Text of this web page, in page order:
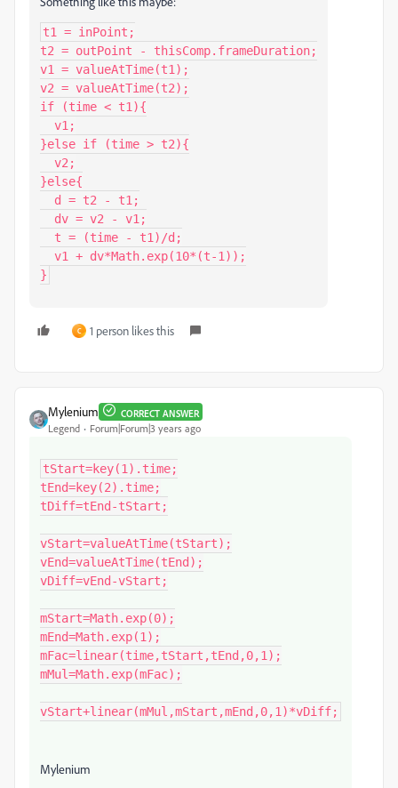
t1 = inPoint;
t2 = outPoint - thisComp.frameDuration;
v1 = valueAtTime(t1);
v2 = valueAtTime(t2);
if (time < t1){
}else if (time > t2){
}else{
}
C 1 person likes this
Mylenium CORRECT ANSWER
Legend Forum|Forum|3 years ago
tStart=key(1).time;
tEnd=key(2).time;
tDiff=tEnd-tStart;
vStart=valueAtTime(tStart);
vEnd=valueAtTime(tEnd);
vDiff=vEnd-vStart;
mStart=Math.exp(0);
mEnd=Math.exp(1);
mFac=linear(time,tStart,tEnd,0,1);
mMul=Math.exp(mFac);
vStart+linear(mMul,mStart,mEnd,0,1)*vDiff;
Mylenium